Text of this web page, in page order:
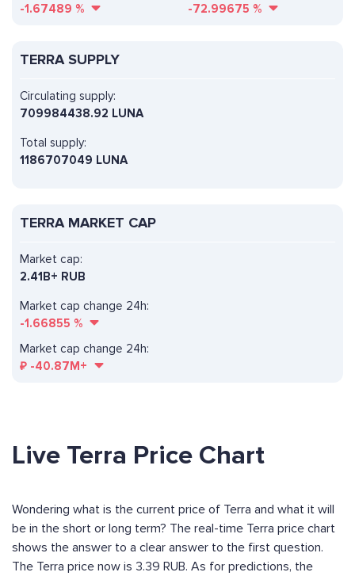
-1.67489 %
-72.99675 %
TERRA SUPPLY
Circulating supply:
709984438.92 LUNA
Total supply:
1186707049 LUNA
TERRA MARKET CAP
Market cap change 24h:
-1.66855 %
Market cap:
2.41B+ RUB
Market cap change 24h:
₽ -40.87M+
Live Terra Price Chart
Wondering what is the current price of Terra and what it will
be in the short or long term? The real-time Terra price chart
shows the answer to a clear answer to the first question.
The Terra price now is 3.39 RUB. As for predictions, the